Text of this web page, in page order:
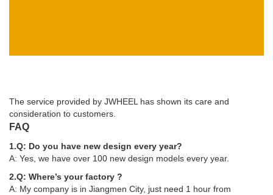
The service provided by JWHEEL has shown its care and
consideration to customers.
FAQ
1.Q: Do you have new design every year?
A: Yes, we have over 100 new design models every year.
2.Q: Where’s your factory ?
A: My company is in Jiangmen City, just need 1 hour from